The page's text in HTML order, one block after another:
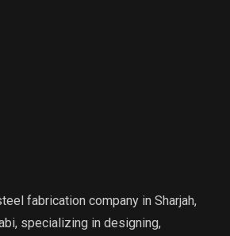
fabrication company in Sharjah,
specializing in designing,